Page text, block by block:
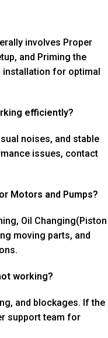
involves Proper
and Priming the
installation for optimal
efficiently?
noises, and stable
issues, contact
Motors and Pumps?
Oil Changing(Piston
moving parts, and
working?
and blockages. If the
support team for